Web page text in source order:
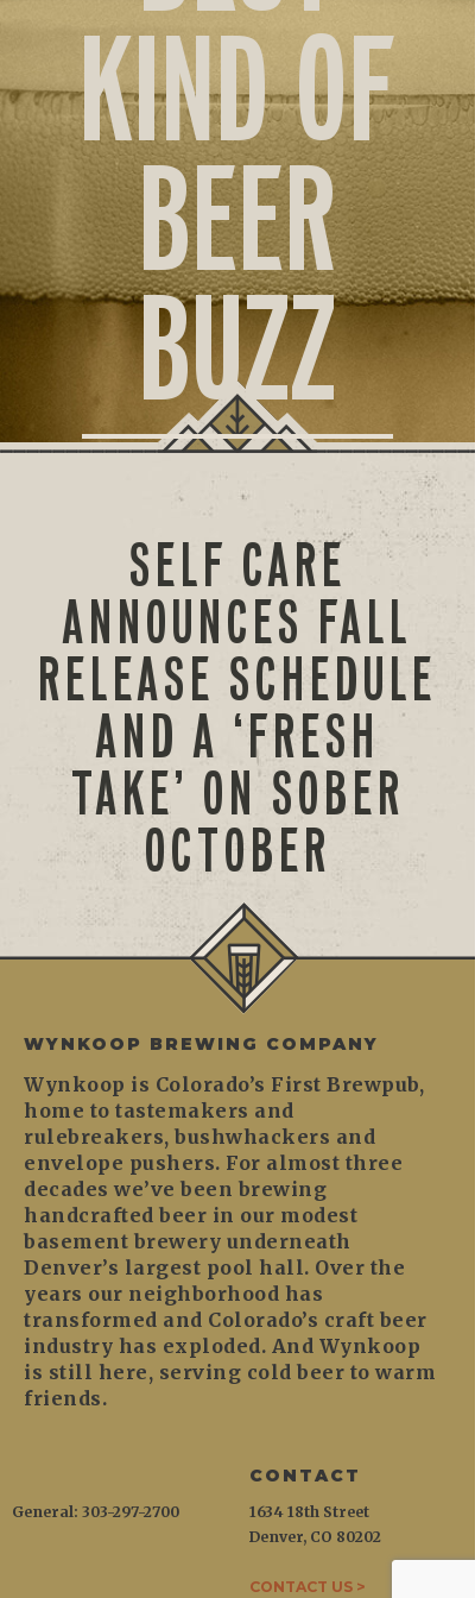
KIND OF
BEER
BUZZ
SELF CARE
ANNOUNCES FALL
RELEASE SCHEDULE
AND A ‘FRESH
TAKE’ ON SOBER
OCTOBER
WYNKOOP BREWING COMPANY
Wynkoop is Colorado’s First Brewpub,
home to tastemakers and
rulebreakers, bushwhackers and
envelope pushers. For almost three
decades we’ve been brewing
handcrafted beer in our modest
basement brewery underneath
Denver’s largest pool hall. Over the
years our neighborhood has
transformed and Colorado’s craft beer
industry has exploded. And Wynkoop
is still here, serving cold beer to warm
friends.
CONTACT
1634 18th Street
Denver, CO 80202
CONTACT US >
General: 303-297-2700